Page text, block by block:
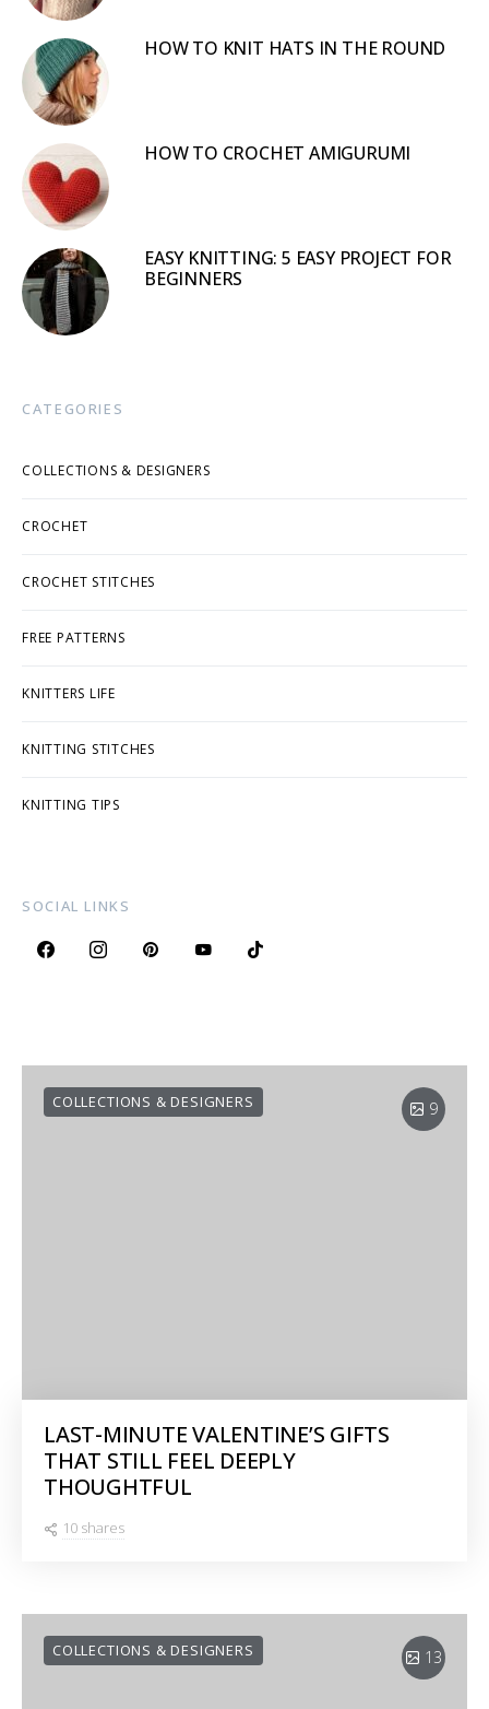
HOW TO KNIT HATS IN THE ROUND
HOW TO CROCHET AMIGURUMI
EASY KNITTING: 5 EASY PROJECT FOR
BEGINNERS
CATEGORIES
COLLECTIONS & DESIGNERS
CROCHET
CROCHET STITCHES
FREE PATTERNS
KNITTERS LIFE
KNITTING STITCHES
KNITTING TIPS
SOCIAL LINKS
9
COLLECTIONS & DESIGNERS
LAST-MINUTE VALENTINE’S GIFTS
THAT STILL FEEL DEEPLY
THOUGHTFUL
10 shares
13
COLLECTIONS & DESIGNERS